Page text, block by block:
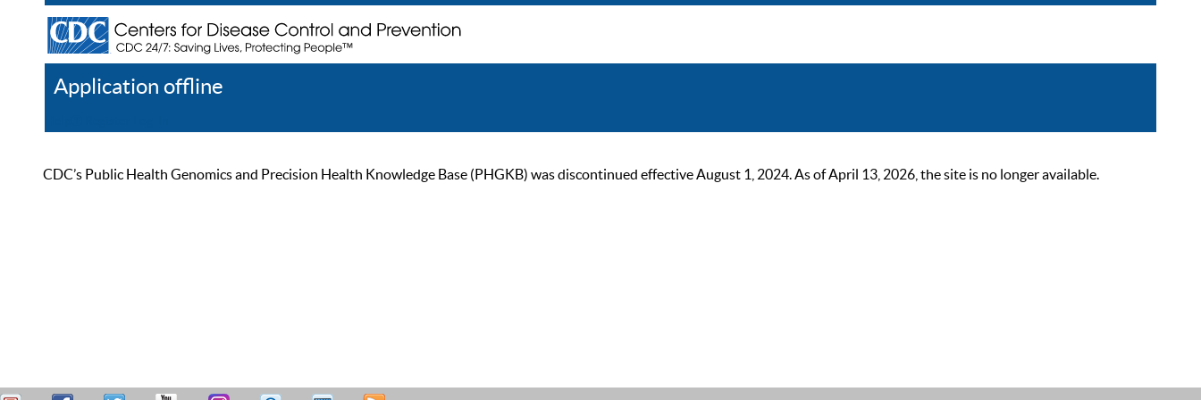
Application offline
CDC’s Public Health Genomics and Precision Health Knowledge Base (PHGKB) was discontinued effective August 1, 2024. As of April 13, 2026, the site is no longer available.